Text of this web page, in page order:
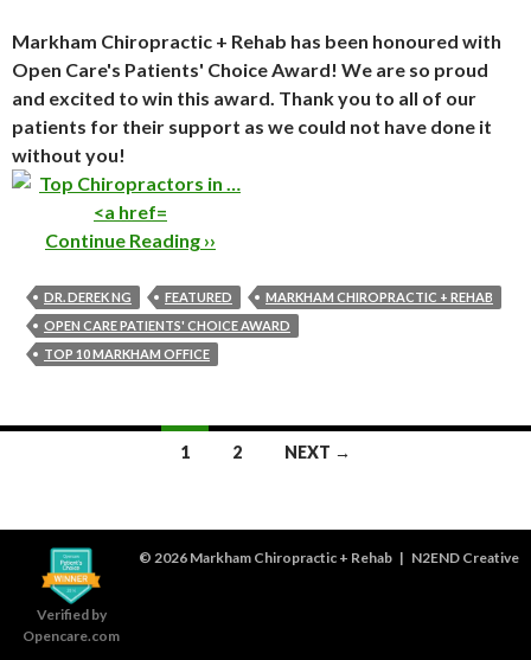
Markham Chiropractic + Rehab has been honoured with
Open Care's Patients' Choice Award! We are so proud
and excited to win this award. Thank you to all of our
patients for their support as we could not have done it
without you!
Continue Reading ››
DR. DEREK NG FEATURED
MARKHAM CHIROPRACTIC + REHAB
OPEN CARE PATIENTS' CHOICE AWARD
TOP 10 MARKHAM OFFICE
1 2 NEXT →
Verified by
Opencare.com
© 2026 Markham Chiropractic + Rehab | N2END Creative